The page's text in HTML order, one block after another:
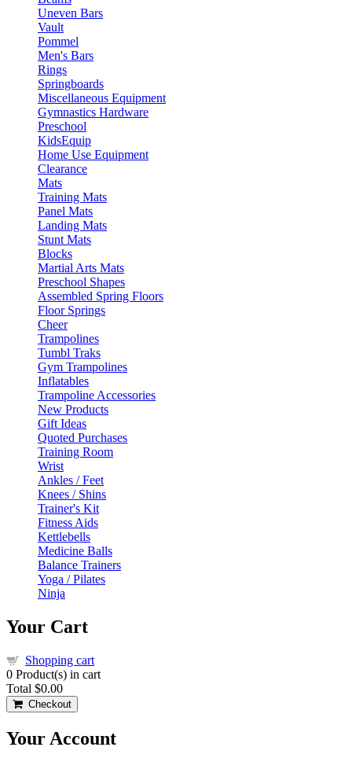
Uneven Bars
Vault
Pommel
Men's Bars
Rings
Springboards
Miscellaneous Equipment
Gymnastics Hardware
Preschool
KidsEquip
Home Use Equipment
Clearance
Mats
Training Mats
Panel Mats
Landing Mats
Stunt Mats
Blocks
Martial Arts Mats
Preschool Shapes
Assembled Spring Floors
Floor Springs
Cheer
Trampolines
Tumbl Traks
Gym Trampolines
Inflatables
Trampoline Accessories
New Products
Gift Ideas
Quoted Purchases
Training Room
Wrist
Ankles / Feet
Knees / Shins
Trainer's Kit
Fitness Aids
Kettlebells
Medicine Balls
Balance Trainers
Yoga / Pilates
Ninja
Your Cart
Shopping cart
0 Product(s) in cart
Total $0.00
Checkout
Your Account